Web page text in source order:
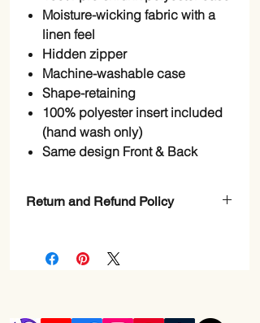
Moisture-wicking fabric with a
linen feel
Hidden zipper
Machine-washable case
Shape-retaining
100% polyester insert included
(hand wash only)
Same design Front & Back
Return and Refund Policy